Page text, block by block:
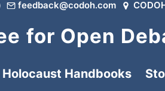
feedback@codoh.com
for Open
Holocaust Handbooks